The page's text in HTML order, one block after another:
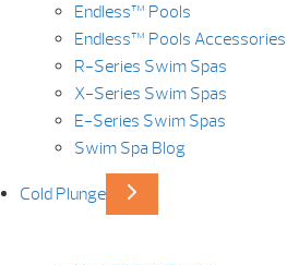
Endless™ Pools
Endless™ Pools Accessories
R-Series Swim Spas
X-Series Swim Spas
E-Series Swim Spas
Swim Spa Blog
Cold Plunge